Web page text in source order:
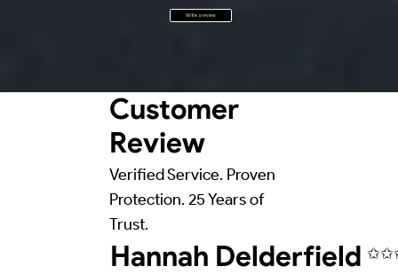
Customer
Review
Verified Service. Proven
Protection. 25 Years of
Trust.
Hannah Delderfield
Write a review